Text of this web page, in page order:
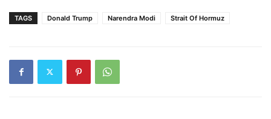
TAGS Donald Trump Narendra Modi Strait Of Hormuz